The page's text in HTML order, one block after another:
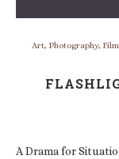
Art, Photography,
A Drama for